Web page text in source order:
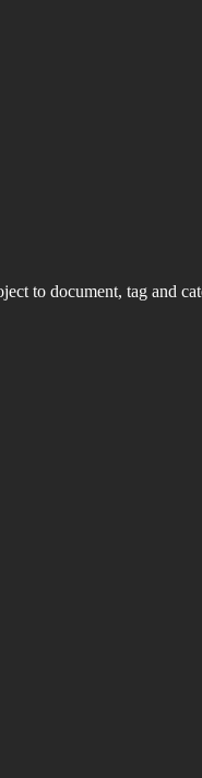
to document, tag and